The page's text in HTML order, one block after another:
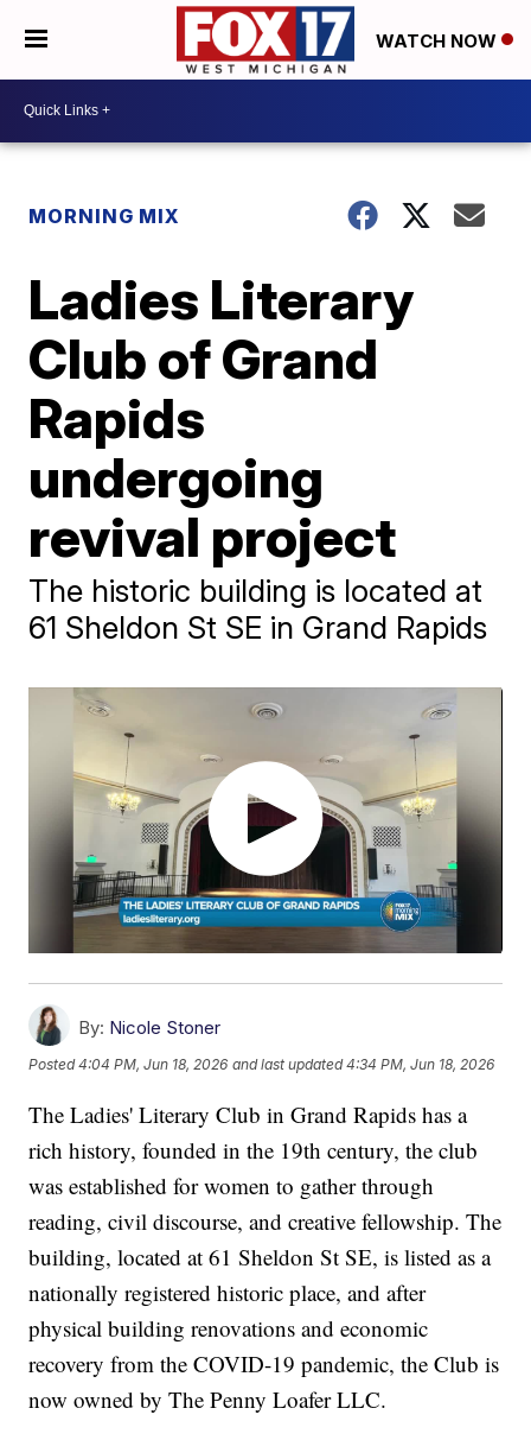
WATCH NOW
MORNING MIX
Ladies Literary
Club of Grand
Rapids
undergoing
revival project
The historic building is located at
61 Sheldon St SE in Grand Rapids
By: Nicole Stoner
Posted4:04 PM, Jun 18, 2026 and last updated 4:34 PM, Jun 18, 2026
The Ladies' Literary Club in Grand Rapids has a
rich history, founded in the 19th century, the club
was established for women to gather through
reading, civil discourse, and creative fellowship. The
building, located at 61 Sheldon St SE, is listed as a
nationally registered historic place, and after
physical building renovations and economic
recovery from the COVID-19 pandemic, the Club is
now owned by The Penny Loafer LLC.